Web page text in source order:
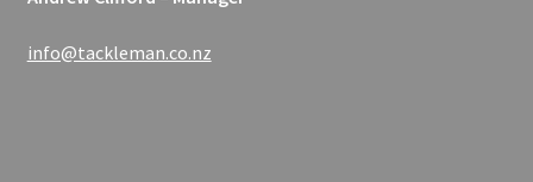
info@tackleman.co.nz